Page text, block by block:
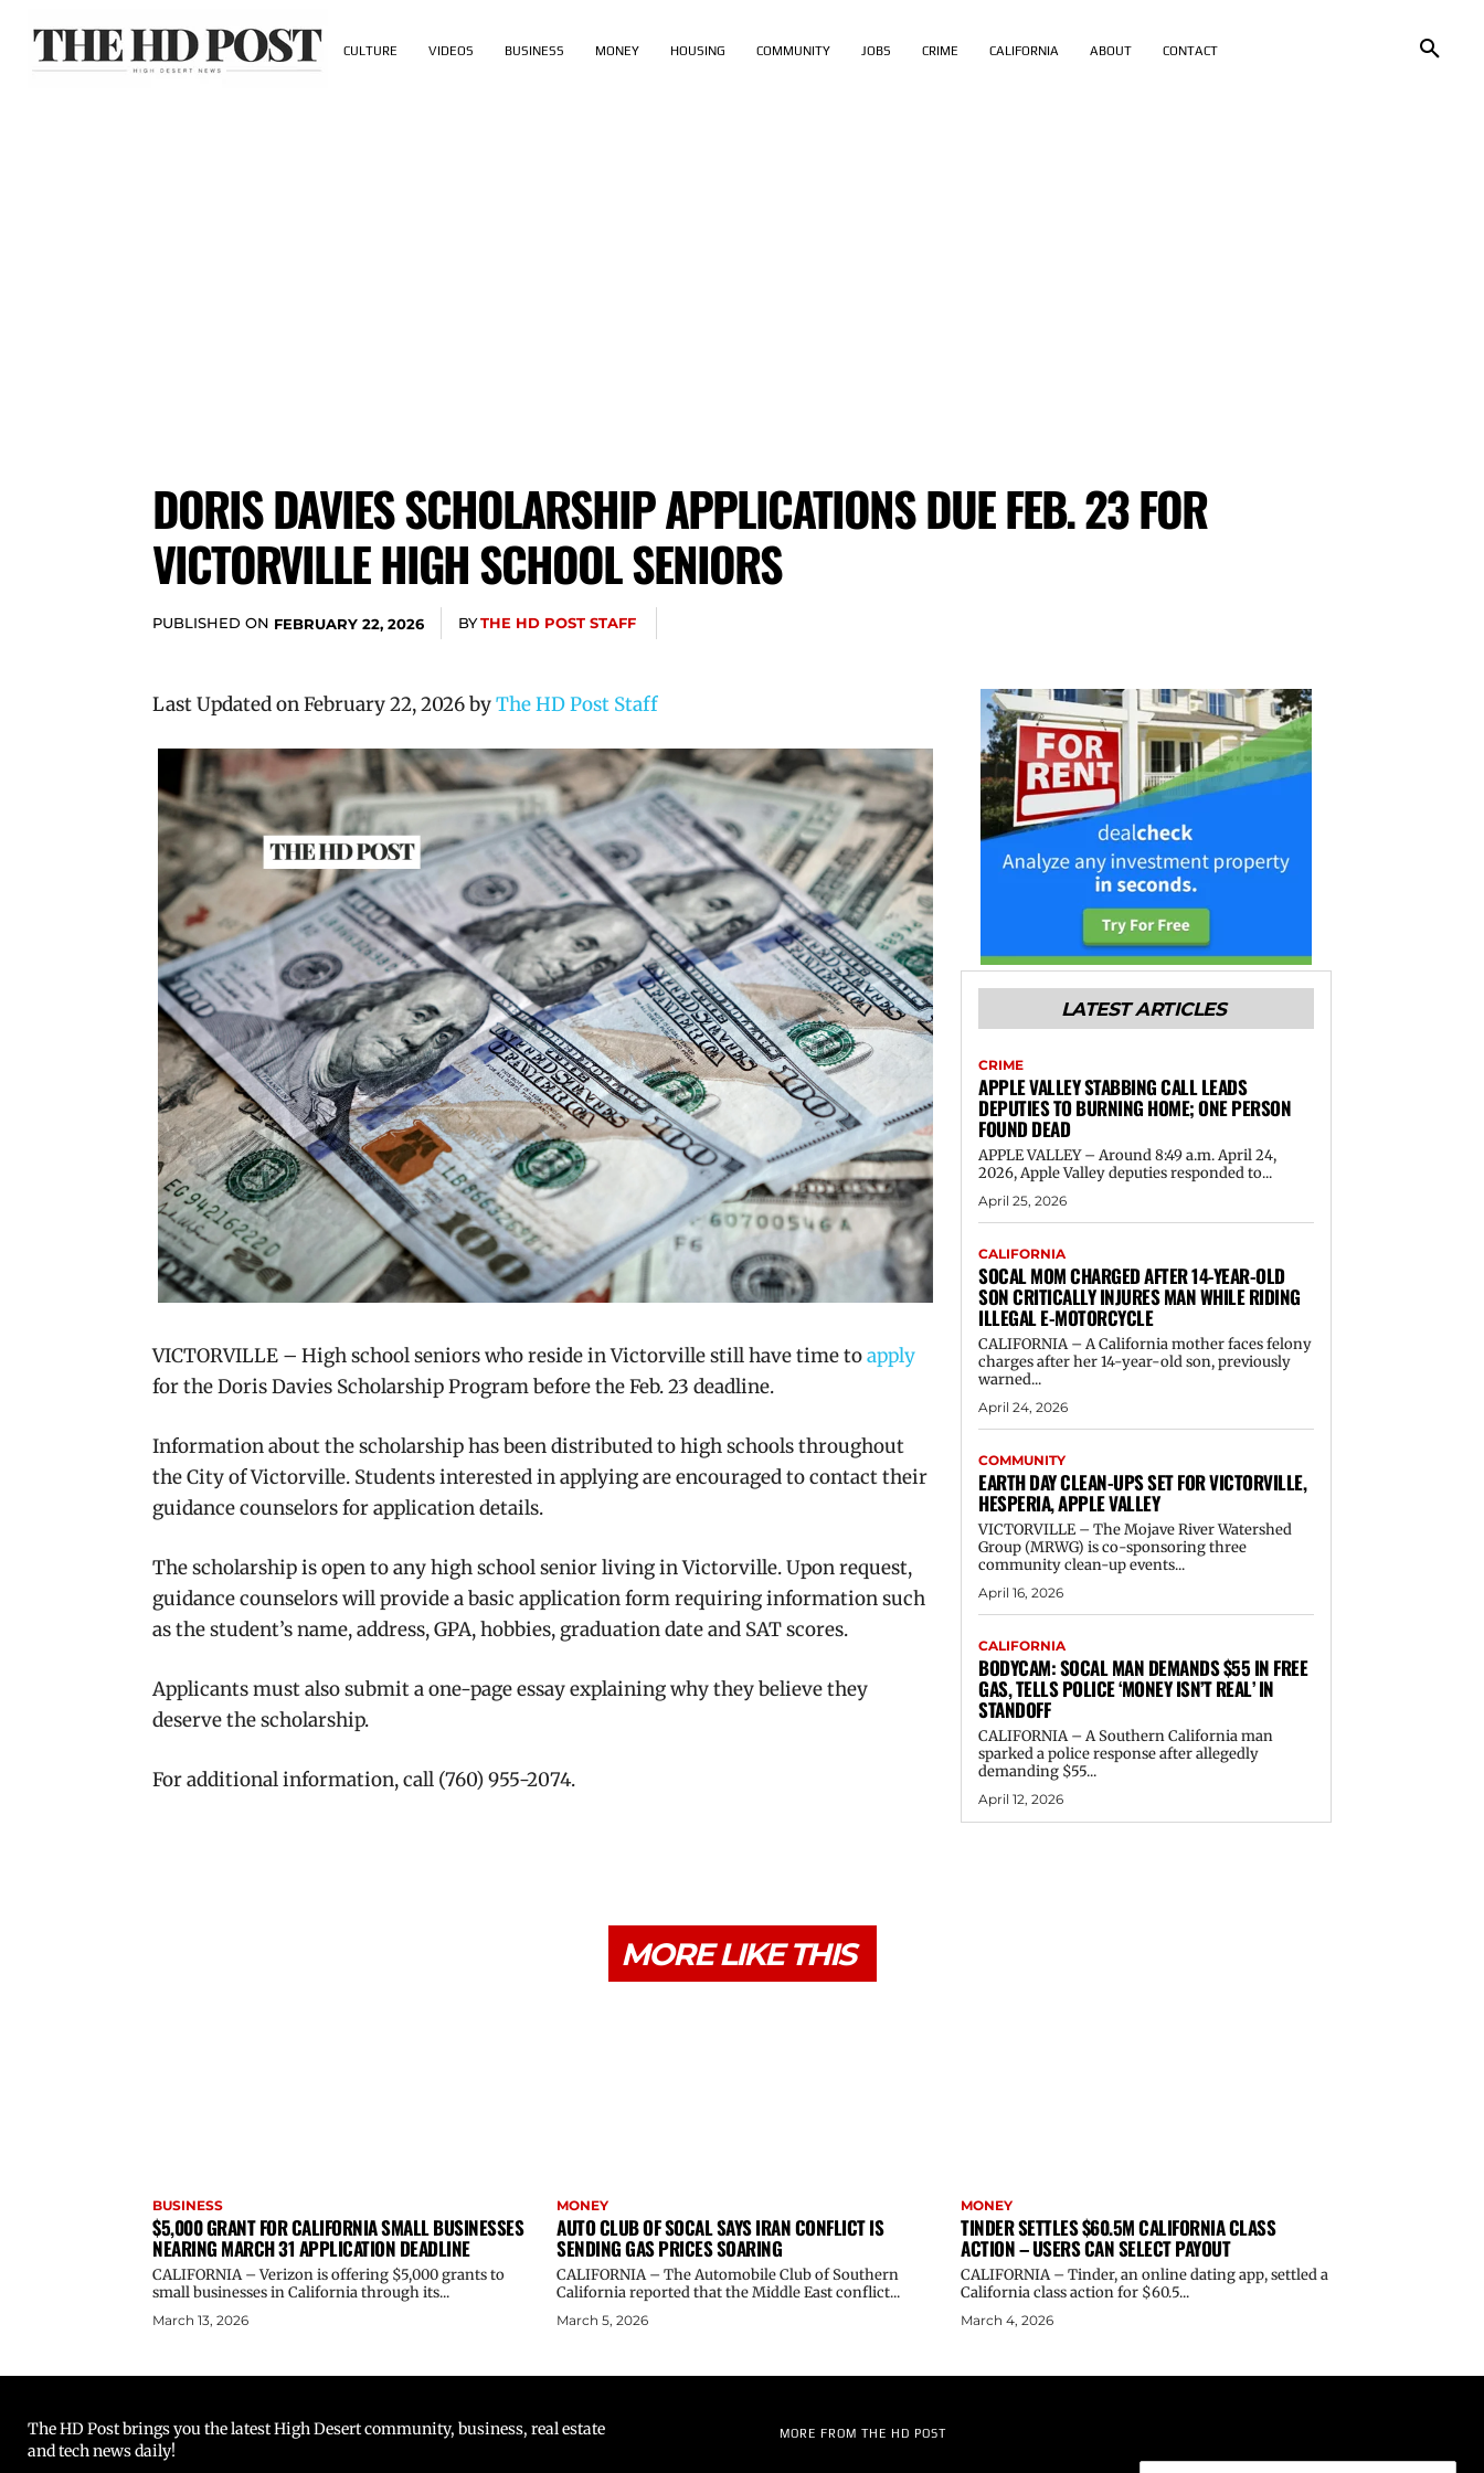
CULTURE VIDEOS BUSINESS MONEY HOUSING COMMUNITY JOBS CRIME CALIFORNIA ABOUT CONTACT
DORIS DAVIES SCHOLARSHIP APPLICATIONS DUE FEB. 23 FOR
VICTORVILLE HIGH SCHOOL SENIORS
PUBLISHED ON FEBRUARY 22, 2026 BYTHE HD POST STAFF
Last Updated on February 22, 2026 byThe HD Post Staff
VICTORVILLE – High school seniors who reside in Victorville still have time toapply
for the Doris Davies Scholarship Program before the Feb. 23 deadline.
Information about the scholarship has been distributed to high schools throughout
the City of Victorville. Students interested in applying are encouraged to contact their
guidance counselors for application details.
The scholarship is open to any high school senior living in Victorville. Upon request,
guidance counselors will provide a basic application form requiring information such
as the student’s name, address, GPA, hobbies, graduation date and SAT scores.
Applicants must also submit a one-page essay explaining why they believe they
deserve the scholarship.
For additional information, call (760) 955-2074.
LATEST ARTICLES
CRIME
APPLE VALLEY STABBING CALL LEADS
DEPUTIES TO BURNING HOME; ONE PERSON
FOUND DEAD
APPLE VALLEY – Around 8:49 a.m. April 24,
2026, Apple Valley deputies responded to...
April 25, 2026
CALIFORNIA
SOCAL MOM CHARGED AFTER 14-YEAR-OLD
SON CRITICALLY INJURES MAN WHILE RIDING
ILLEGAL E-MOTORCYCLE
CALIFORNIA – A California mother faces felony
charges after her 14-year-old son, previously
warned...
April 24, 2026
COMMUNITY
EARTH DAY CLEAN-UPS SET FOR VICTORVILLE,
HESPERIA, APPLE VALLEY
VICTORVILLE – The Mojave River Watershed
Group (MRWG) is co-sponsoring three
community clean-up events...
April 16, 2026
CALIFORNIA
BODYCAM: SOCAL MAN DEMANDS $55 IN FREE
GAS, TELLS POLICE ‘MONEY ISN’T REAL’ IN
STANDOFF
CALIFORNIA – A Southern California man
sparked a police response after allegedly
demanding $55...
April 12, 2026
MORE LIKE THIS
BUSINESS
$5,000 GRANT FOR CALIFORNIA SMALL BUSINESSES
NEARING MARCH 31 APPLICATION DEADLINE
CALIFORNIA – Verizon is offering $5,000 grants to
small businesses in California through its...
March 13, 2026
MONEY
AUTO CLUB OF SOCAL SAYS IRAN CONFLICT IS
SENDING GAS PRICES SOARING
CALIFORNIA – The Automobile Club of Southern
California reported that the Middle East conflict...
March 5, 2026
MONEY
TINDER SETTLES $60.5M CALIFORNIA CLASS
ACTION – USERS CAN SELECT PAYOUT
CALIFORNIA – Tinder, an online dating app, settled a
California class action for $60.5...
March 4, 2026
The HD Post brings you the latest High Desert community, business, real estate
and tech news daily!
MORE FROM THE HD POST